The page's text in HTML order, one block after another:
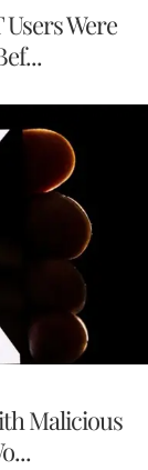
Were
Malicious